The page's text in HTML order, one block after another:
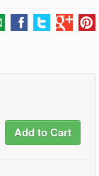
Add to Cart